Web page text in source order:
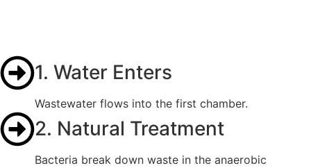
1. Water Enters
Wastewater flows into the first chamber.
2. Natural Treatment
Bacteria break down waste in the anaerobic